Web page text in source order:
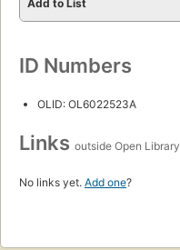
Add to List
ID Numbers
OLID: OL6022523A
Links outside Open Library
No links yet. Add one?